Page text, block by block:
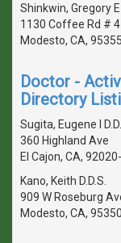
Shinkwin, Gregory E
1130 Coffee Rd # 4
Modesto, CA,
Doctor -
Directory
Sugita, Eugene I
360 Highland Ave
El Cajon, CA,
Kano, Keith D.D.S.
909 W Roseburg
Modesto, CA,